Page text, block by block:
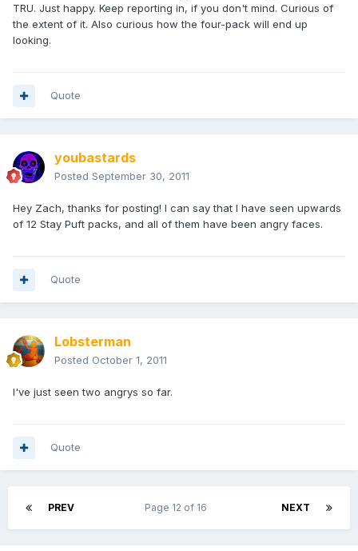
TRU. Just happy. Keep reporting in, if you don't mind. Curious of
the extent of it. Also curious how the four-pack will end up
looking.
Quote
youbastards
Posted September 30, 2011
Hey Zach, thanks for posting! I can say that I have seen upwards
of 12 Stay Puft packs, and all of them have been angry faces.
Quote
Lobsterman
Posted October 1, 2011
I've just seen two angrys so far.
Quote
PREV NEXT
Page 12 of 16